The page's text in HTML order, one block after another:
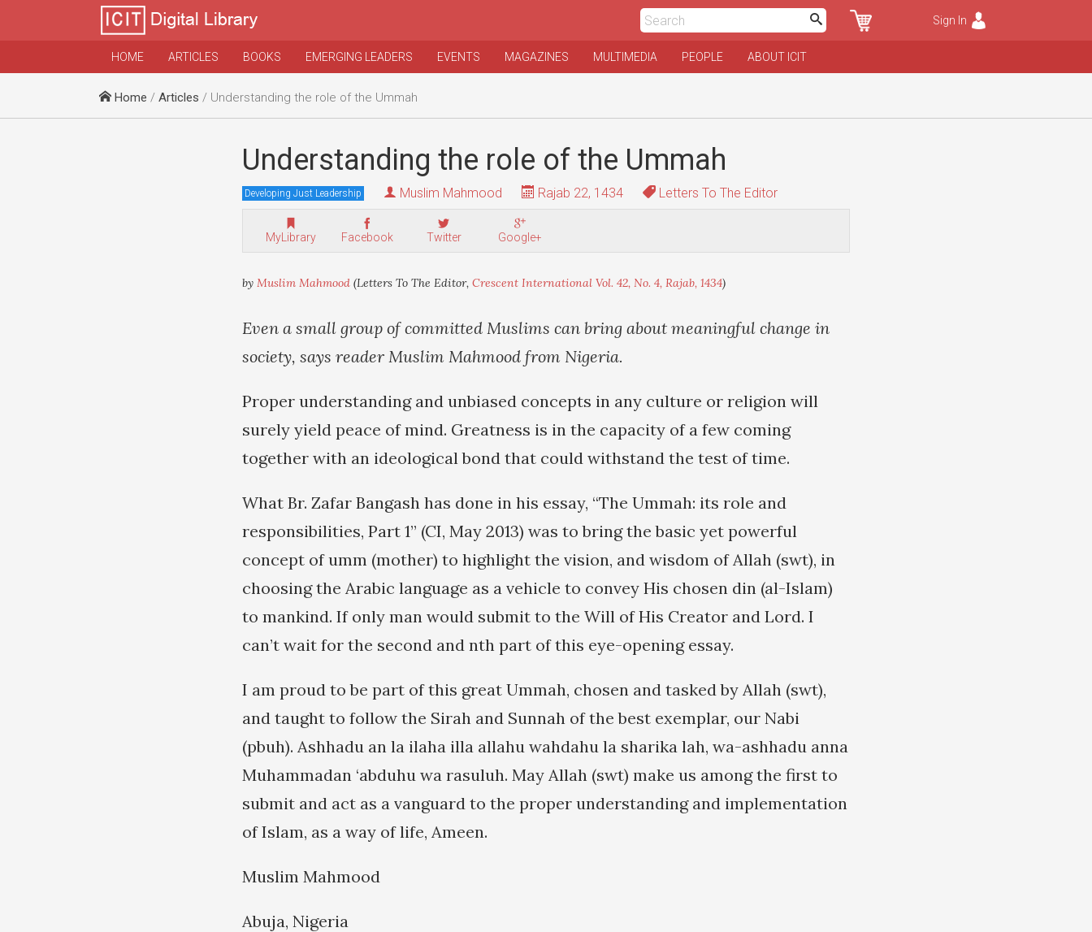
Sign In
HOME ARTICLES BOOKS EMERGING LEADERS EVENTS MAGAZINES MULTIMEDIA PEOPLE ABOUT ICIT
Home / Articles / Understanding the role of the Ummah
Understanding the role of the Ummah
Developing Just Leadership Muslim Mahmood Rajab 22, 1434 Letters To The Editor
MyLibrary Facebook Twitter Google+
by Muslim Mahmood (Letters To The Editor, Crescent International Vol. 42, No. 4, Rajab, 1434)
Even a small group of committed Muslims can bring about meaningful change in
society, says reader Muslim Mahmood from Nigeria.
Proper understanding and unbiased concepts in any culture or religion will
surely yield peace of mind. Greatness is in the capacity of a few coming
together with an ideological bond that could withstand the test of time.
What Br. Zafar Bangash has done in his essay, “The Ummah: its role and
responsibilities, Part 1” (CI, May 2013) was to bring the basic yet powerful
concept of umm (mother) to highlight the vision, and wisdom of Allah (swt), in
choosing the Arabic language as a vehicle to convey His chosen din (al-Islam)
to mankind. If only man would submit to the Will of His Creator and Lord. I
can’t wait for the second and nth part of this eye-opening essay.
I am proud to be part of this great Ummah, chosen and tasked by Allah (swt),
and taught to follow the Sirah and Sunnah of the best exemplar, our Nabi
(pbuh). Ashhadu an la ilaha illa allahu wahdahu la sharika lah, wa-ashhadu anna
Muhammadan ‘abduhu wa rasuluh. May Allah (swt) make us among the first to
submit and act as a vanguard to the proper understanding and implementation
of Islam, as a way of life, Ameen.
Muslim Mahmood
Abuja, Nigeria